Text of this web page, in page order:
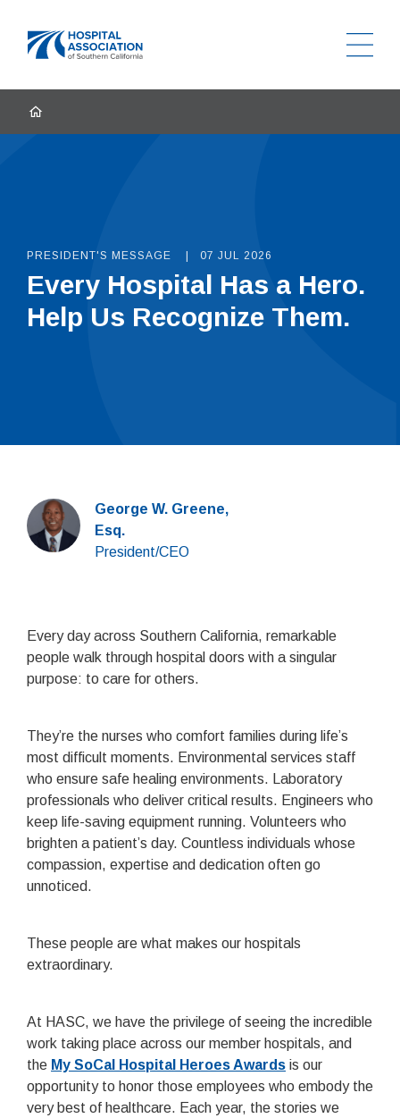
HOME
PRESIDENT'S MESSAGE 07 JUL 2026
Every Hospital Has a Hero.
Help Us Recognize Them.
George W. Greene,
Esq.
President/CEO
Every day across Southern California, remarkable
people walk through hospital doors with a singular
purpose: to care for others.
They’re the nurses who comfort families during life’s
most difficult moments. Environmental services staff
who ensure safe healing environments. Laboratory
professionals who deliver critical results. Engineers who
keep life-saving equipment running. Volunteers who
brighten a patient’s day. Countless individuals whose
compassion, expertise and dedication often go
unnoticed.
These people are what makes our hospitals
extraordinary.
At HASC, we have the privilege of seeing the incredible
work taking place across our member hospitals, and
the My SoCal Hospital Heroes Awards is our
opportunity to honor those employees who embody the
very best of healthcare. Each year, the stories we